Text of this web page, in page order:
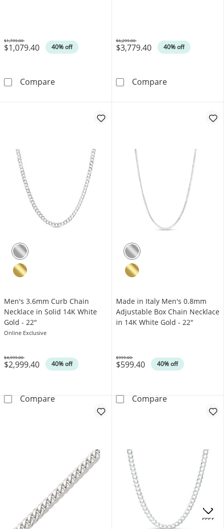
$1,079.40 40% off
Was
$1,799.00
Compare1.4mm Cable Chain Necklace in 14K White
$3,779.40 40% off
Was
$6,299.00
Compare1.8mm Wheat
Men's 3.6mm Curb Chain
Necklace in Solid 14K White
Gold - 22"
Online Exclusive
$2,999.40 40% off
Was
$4,999.00
CompareMen's 3.6mm Curb Chain Necklace in Solid
Made in Italy Men's 0.8mm
Adjustable Box Chain Necklace
in 14K White Gold - 22"
$599.40 40% off
Was
$999.00
CompareMade in Italy
OFFERS